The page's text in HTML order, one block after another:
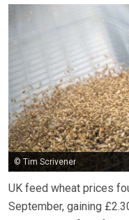
© Tim Scrivener
UK feed wheat prices
September, gaining